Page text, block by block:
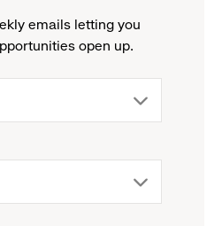
emails letting you
open up.